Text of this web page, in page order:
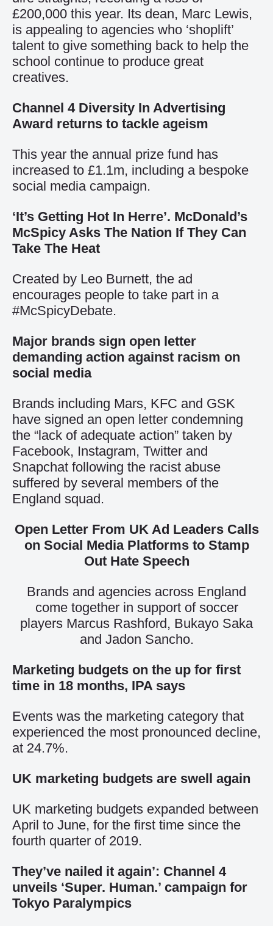
£200,000 this year. Its dean, Marc Lewis,
is appealing to agencies who ‘shoplift’
talent to give something back to help the
school continue to produce great
creatives.
Channel 4 Diversity In Advertising
Award returns to tackle ageism
This year the annual prize fund has
increased to £1.1m, including a bespoke
social media campaign.
‘It’s Getting Hot In Herre’. McDonald’s
McSpicy Asks The Nation If They Can
Take The Heat
Created by Leo Burnett, the ad
encourages people to take part in a
#McSpicyDebate.
Major brands sign open letter
demanding action against racism on
social media
Brands including Mars, KFC and GSK
have signed an open letter condemning
the “lack of adequate action” taken by
Facebook, Instagram, Twitter and
Snapchat following the racist abuse
suffered by several members of the
England squad.
Open Letter From UK Ad Leaders Calls
on Social Media Platforms to Stamp
Out Hate Speech
Brands and agencies across England
come together in support of soccer
players Marcus Rashford, Bukayo Saka
and Jadon Sancho.
Marketing budgets on the up for first
time in 18 months, IPA says
Events was the marketing category that
experienced the most pronounced decline,
at 24.7%.
UK marketing budgets are swell again
UK marketing budgets expanded between
April to June, for the first time since the
fourth quarter of 2019.
They’ve nailed it again’: Channel 4
unveils ‘Super. Human.’ campaign for
Tokyo Paralympics